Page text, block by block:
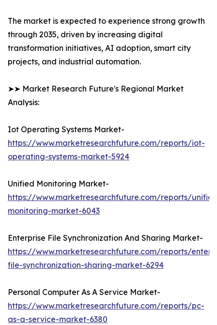
The market is expected to experience strong growth
through 2035, driven by increasing digital
transformation initiatives, AI adoption, smart city
projects, and industrial automation.
➤➤ Market Research Future's Regional Market
Analysis:
Iot Operating Systems Market-
https://www.marketresearchfuture.com/reports/iot-
operating-systems-market-5924
Unified Monitoring Market-
https://www.marketresearchfuture.com/reports/
monitoring-market-6043
Enterprise File Synchronization And Sharing Market-
https://www.marketresearchfuture.com/reports/
file-synchronization-sharing-market-6294
Personal Computer As A Service Market-
https://www.marketresearchfuture.com/reports/pc-
as-a-service-market-6380